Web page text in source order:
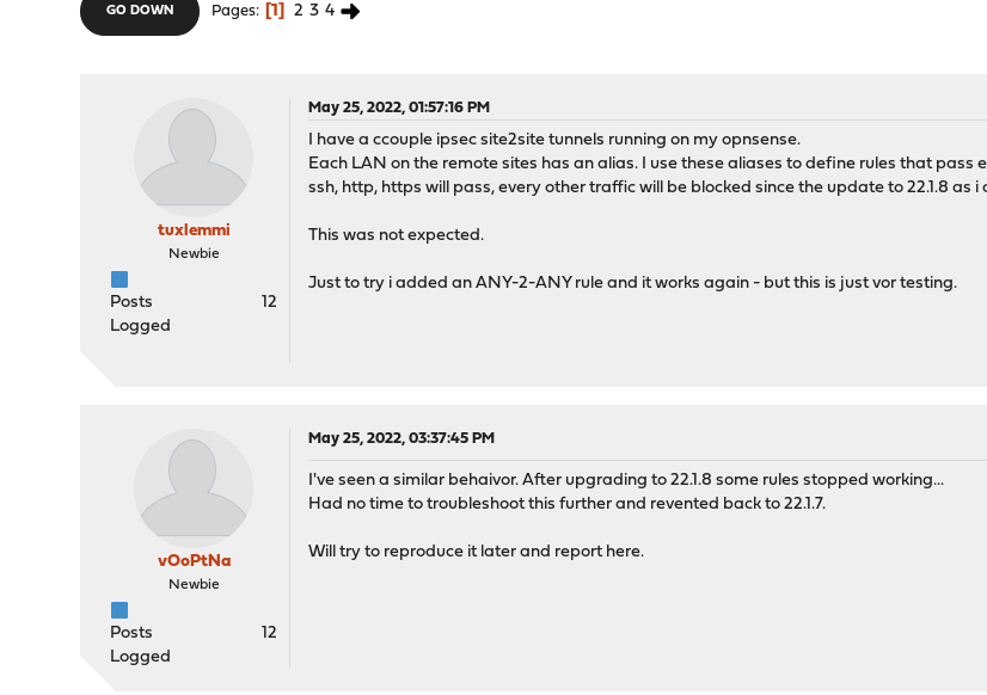
GO DOWN Pages 1 2 3 4
tuxlemmi
Newbie
Posts
12
Logged
May 25, 2022, 01:57:16 PM
I have a ccouple ipsec site2site tunnels running on my opnsense.
Each LAN on the remote sites has an alias. I use these aliases to define rules that
ssh, http, https will pass, every other traffic will be blocked since the update to 22.1.8 as
This was not expected.
Just to try i added an ANY-2-ANY rule and it works again - but this is just vor testing.
vOoPtNa
Newbie
Posts
12
Logged
May 25, 2022, 03:37:45 PM
I've seen a similar behaivor. After upgrading to 22.1.8 some rules stopped working...
Had no time to troubleshoot this further and revented back to 22.1.7.
Will try to reproduce it later and report here.